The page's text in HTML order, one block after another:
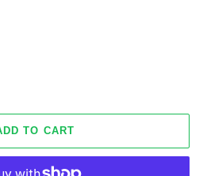
TO CART